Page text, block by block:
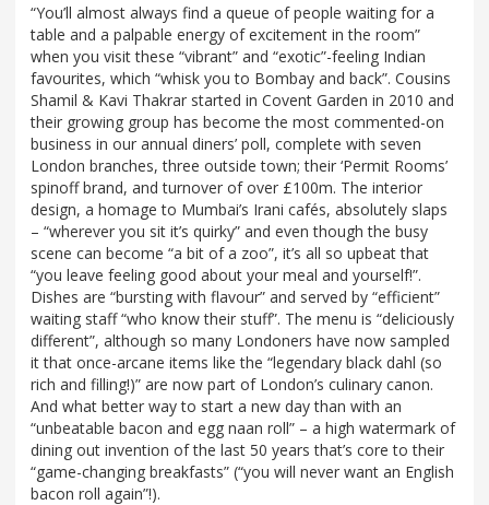
“You’ll almost always find a queue of people waiting for a
table and a palpable energy of excitement in the room”
when you visit these “vibrant” and “exotic”-feeling Indian
favourites, which “whisk you to Bombay and back”. Cousins
Shamil & Kavi Thakrar started in Covent Garden in 2010 and
their growing group has become the most commented-on
business in our annual diners’ poll, complete with seven
London branches, three outside town; their ‘Permit Rooms’
spinoff brand, and turnover of over £100m. The interior
design, a homage to Mumbai’s Irani cafés, absolutely slaps
– “wherever you sit it’s quirky” and even though the busy
scene can become “a bit of a zoo”, it’s all so upbeat that
“you leave feeling good about your meal and yourself!”.
Dishes are “bursting with flavour” and served by “efficient”
waiting staff “who know their stuff”. The menu is “deliciously
different”, although so many Londoners have now sampled
it that once-arcane items like the “legendary black dahl (so
rich and filling!)” are now part of London’s culinary canon.
And what better way to start a new day than with an
“unbeatable bacon and egg naan roll” – a high watermark of
dining out invention of the last 50 years that’s core to their
“game-changing breakfasts” (“you will never want an English
bacon roll again”!).